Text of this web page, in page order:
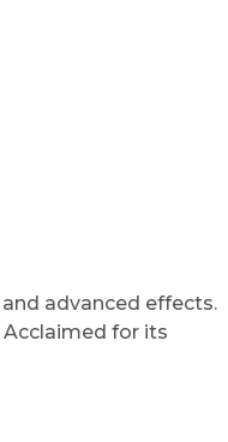
advanced effects.
for its